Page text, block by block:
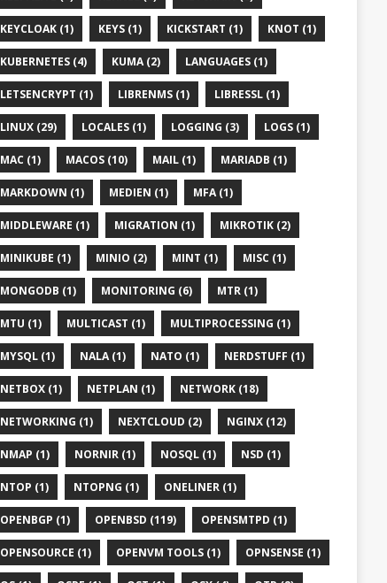
KEYCLOAK (1) KEYS (1) KICKSTART (1) KNOT (1)
KUBERNETES (4) KUMA (2) LANGUAGES (1)
LETSENCRYPT (1) LIBRENMS (1) LIBRESSL (1)
LINUX (29) LOCALES (1) LOGGING (3) LOGS (1)
MAC (1) MACOS (10) MAIL (1) MARIADB (1)
MARKDOWN (1) MEDIEN (1) MFA (1)
MIDDLEWARE (1) MIGRATION (1) MIKROTIK (2)
MINIKUBE (1) MINIO (2) MINT (1) MISC (1)
MONGODB (1) MONITORING (6) MTR (1)
MTU (1) MULTICAST (1) MULTIPROCESSING (1)
MYSQL (1) NALA (1) NATO (1) NERDSTUFF (1)
NETBOX (1) NETPLAN (1) NETWORK (18)
NETWORKING (1) NEXTCLOUD (2) NGINX (12)
NMAP (1) NORNIR (1) NOSQL (1) NSD (1)
NTOP (1) NTOPNG (1) ONELINER (1)
OPENBGP (1) OPENBSD (119) OPENSMTPD (1)
OPENSOURCE (1) OPENVM TOOLS (1) OPNSENSE (1)